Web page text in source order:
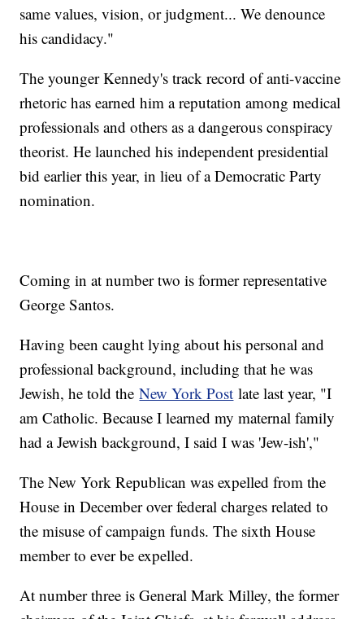
same values, vision, or judgment... We denounce
his candidacy."
The younger Kennedy's track record of anti-vaccine
rhetoric has earned him a reputation among medical
professionals and others as a dangerous conspiracy
theorist. He launched his independent presidential
bid earlier this year, in lieu of a Democratic Party
nomination.
Coming in at number two is former representative
George Santos.
Having been caught lying about his personal and
professional background, including that he was
Jewish, he told theNew York Post late last year, "I
am Catholic. Because I learned my maternal family
had a Jewish background, I said I was 'Jew-ish',"
The New York Republican was expelled from the
House in December over federal charges related to
the misuse of campaign funds. The sixth House
member to ever be expelled.
At number three is General Mark Milley, the former